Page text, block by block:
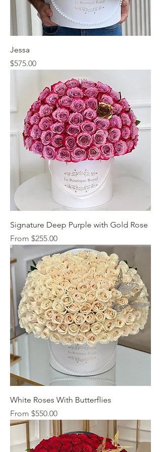
Jessa
Price
$575.00
Signature Deep Purple with Gold Rose
From $255.00
Sale Price
White Roses With Butterflies
From $550.00
Sale Price